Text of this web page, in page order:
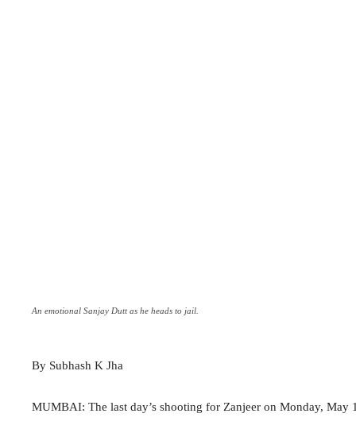
An emotional Sanjay Dutt as he heads to jail.
By Subhash K Jha
MUMBAI: The last day’s shooting for Zanjeer on Monday, May